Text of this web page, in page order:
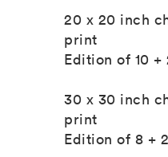
20 x 20 inch
print
Edition of 10 +
30 x 30 inch
print
Edition of 8 +